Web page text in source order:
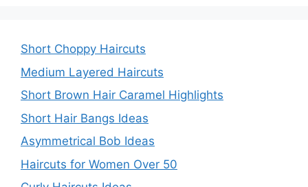
Short Choppy Haircuts
Medium Layered Haircuts
Short Brown Hair Caramel Highlights
Short Hair Bangs Ideas
Asymmetrical Bob Ideas
Haircuts for Women Over 50